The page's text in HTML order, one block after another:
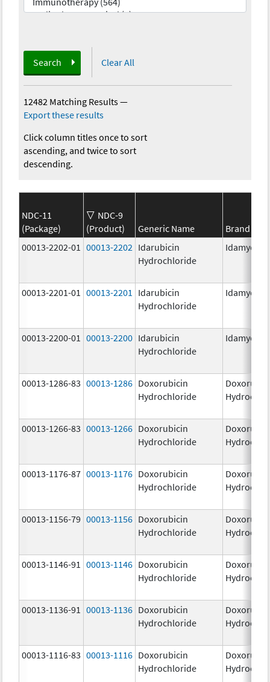
Search Clear All
12482 Matching Results—
Export these results
Click column titles once to sort
ascending, and twice to sort
descending.
NDC-11
(Package)
NDC-9
(Product)
Generic Name
Brand
00013-2202-01
00013-2202 Idarubicin
Hydrochloride
Idamycin
00013-2201-01 00013-2201
Idarubicin
Hydrochloride
Idamycin
00013-2200-01 00013-2200 Idarubicin
Hydrochloride
Idamycin
00013-1286-83 00013-1286 Doxorubicin
Hydrochloride
00013-1266-83 00013-1266 Doxorubicin
Hydrochloride
00013-1176-87 00013-1176 Doxorubicin
Hydrochloride
00013-1156-79 00013-1156 Doxorubicin
Hydrochloride
00013-1146-91 00013-1146 Doxorubicin
Hydrochloride
00013-1136-91 00013-1136 Doxorubicin
Hydrochloride
00013-1116-83 00013-1116 Doxorubicin
Hydrochloride